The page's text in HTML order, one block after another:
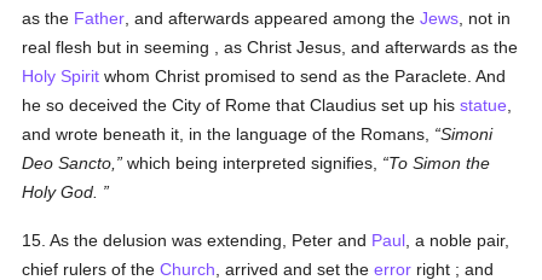
as the Father , and afterwards appeared among theJews , not in
real flesh but in seeming , as Christ Jesus, and afterwards as the
Holy Spirit whom Christ promised to send as the Paraclete. And
he so deceived the City of Rome that Claudius set up hisstatue
and wrote beneath it, in the language of the Romans,
Simoni
Deo Sancto,
which being interpreted signifies,
To Simon the
Holy God.
15. As the delusion was extending, Peter and Paul , a noble pair,
chief rulers of theChurch , arrived and set theerror right ; and